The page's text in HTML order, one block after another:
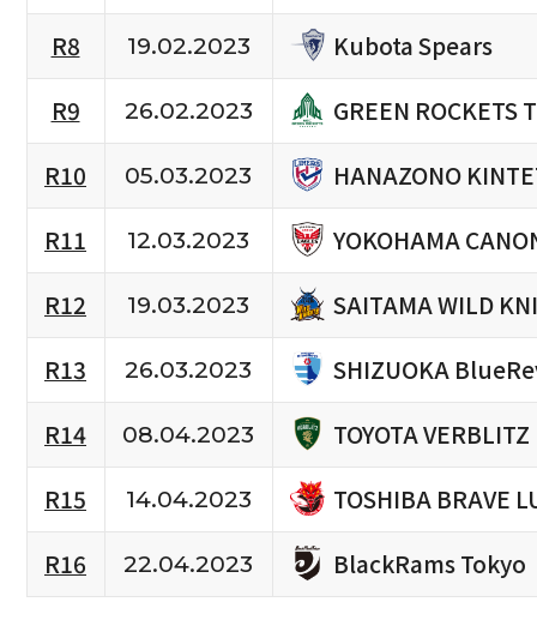
R8
19.02.2023
Kubota Spears
R9
26.02.2023
GREEN ROCKETS
R10
05.03.2023
HANAZONO
R11
12.03.2023
YOKOHAMA
R12
19.03.2023
SAITAMA WILD
R13
26.03.2023
SHIZUOKA
R14
08.04.2023
TOYOTA VERBLITZ
R15
14.04.2023
TOSHIBA BRAVE
R16
22.04.2023 BlackRams Tokyo